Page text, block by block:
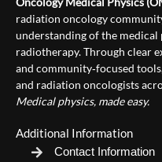
radiation oncology
understanding of the
radiotherapy. Through clear
and community‑focused
and radiation oncologists
Medical physics, made easy.
Additional Information
Contact Information